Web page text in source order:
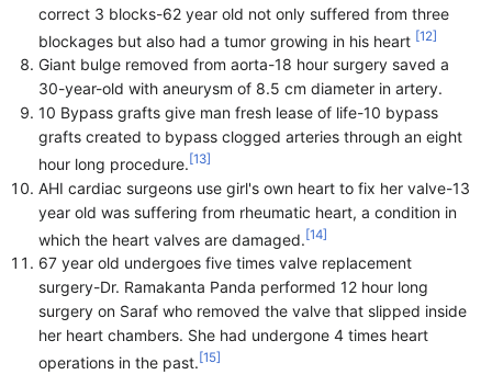
correct 3 blocks-62 year old not only suffered from three
blockages but also had a tumor growing in his heart [12]
Giant bulge removed from aorta-18 hour surgery saved a
30-year-old with aneurysm of 8.5 cm diameter in artery.
10 Bypass grafts give man fresh lease of life-10 bypass
grafts created to bypass clogged arteries through an eight
hour long procedure. [13]
AHI cardiac surgeons use girl's own heart to fix her valve-13
year old was suffering from rheumatic heart, a condition in
which the heart valves are damaged.[14]
67 year old undergoes five times valve replacement
surgery-Dr. Ramakanta Panda performed 12 hour long
surgery on Saraf who removed the valve that slipped inside
her heart chambers. She had undergone 4 times heart
operations in the past. [15]